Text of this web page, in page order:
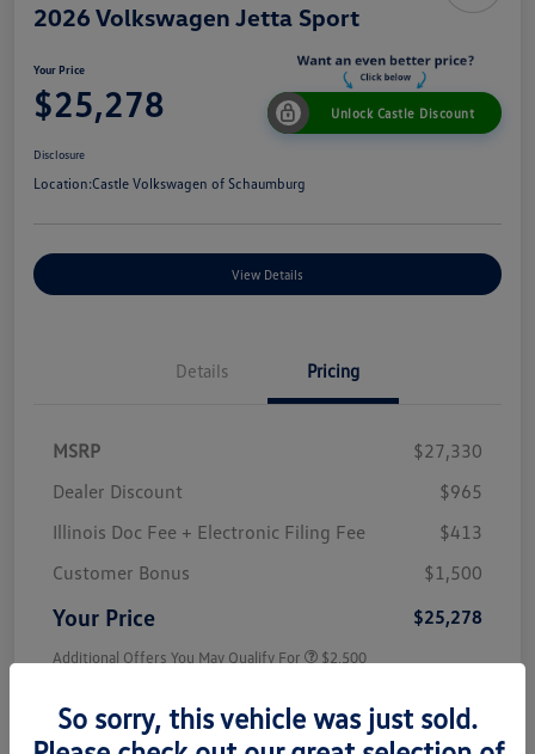
2026 Volkswagen Jetta Sport
Your Price
$25,278 Unlock Castle Discount
Disclosure
Location:Castle Volkswagen of Schaumburg
View Details
Details Pricing
MSRP
$27,330
Dealer Discount
$965
Illinois Doc Fee + Electronic Filing Fee
$413
Customer Bonus
$1,500
Your Price $25,278
Additional Offers You May Qualify For $2,500
So sorry, this vehicle was just sold.